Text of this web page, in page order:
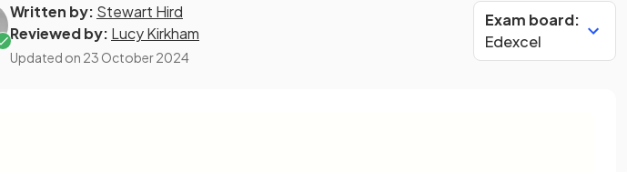
Written by: Stewart Hird
Reviewed by: Lucy Kirkham
Updated on 23 October 2024
Exam board:
Edexcel